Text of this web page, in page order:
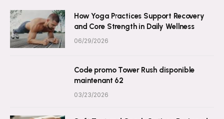
How Yoga Practices Support Recovery
and Core Strength in Daily Wellness
06/29/2026
Code promo Tower Rush disponible
maintenant 62
03/23/2026